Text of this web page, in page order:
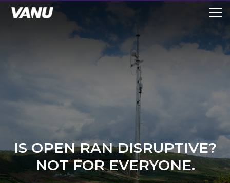
IS OPEN RAN DISRUPTIVE?
NOT FOR EVERYONE.